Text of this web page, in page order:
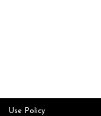
Use Policy